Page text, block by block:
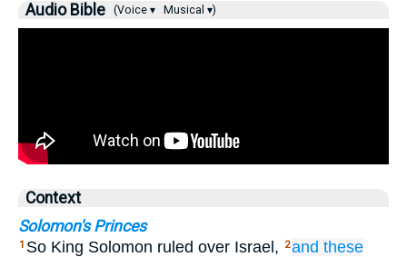
Audio Bible (Voice ▾ Musical ▾)
Context
Solomon's Princes
1 So King Solomon ruled over Israel, 2and these